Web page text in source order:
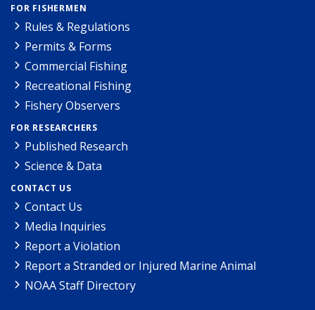
FOR FISHERMEN
Rules & Regulations
Permits & Forms
Commercial Fishing
Recreational Fishing
Fishery Observers
FOR RESEARCHERS
Published Research
Science & Data
CONTACT US
Contact Us
Media Inquiries
Report a Violation
Report a Stranded or Injured Marine Animal
NOAA Staff Directory